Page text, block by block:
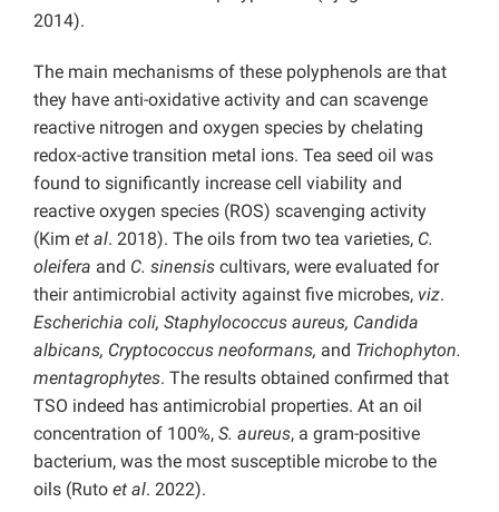
2014).
The main mechanisms of these polyphenols are that
they have anti-oxidative activity and can scavenge
reactive nitrogen and oxygen species by chelating
redox-active transition metal ions. Tea seed oil was
found to significantly increase cell viability and
reactive oxygen species (ROS) scavenging activity
(Kim et al. 2018). The oils from two tea varieties, C.
oleifera and C. sinensis cultivars, were evaluated for
their antimicrobial activity against five microbes, viz.
Escherichia coli, Staphylococcus aureus, Candida
albicans, Cryptococcus neoformans, and Trichophyton.
mentagrophytes. The results obtained confirmed that
TSO indeed has antimicrobial properties. At an oil
concentration of 100%, S. aureus, a gram-positive
bacterium, was the most susceptible microbe to the
oils (Ruto et al. 2022).